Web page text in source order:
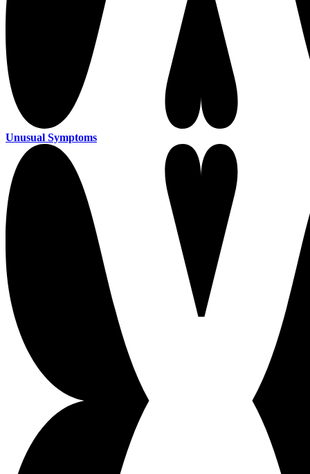
Unusual Symptoms